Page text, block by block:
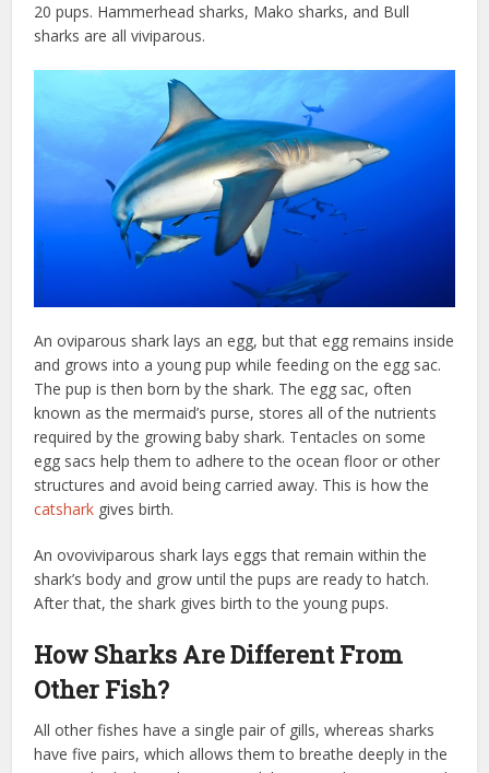
20 pups. Hammerhead sharks, Mako sharks, and Bull
sharks are all viviparous.
An oviparous shark lays an egg, but that egg remains inside
and grows into a young pup while feeding on the egg sac.
The pup is then born by the shark. The egg sac, often
known as the mermaid’s purse, stores all of the nutrients
required by the growing baby shark. Tentacles on some
egg sacs help them to adhere to the ocean floor or other
structures and avoid being carried away. This is how the
catshark gives birth.
An ovoviviparous shark lays eggs that remain within the
shark’s body and grow until the pups are ready to hatch.
After that, the shark gives birth to the young pups.
How Sharks Are Different From
Other Fish?
All other fishes have a single pair of gills, whereas sharks
have five pairs, which allows them to breathe deeply in the